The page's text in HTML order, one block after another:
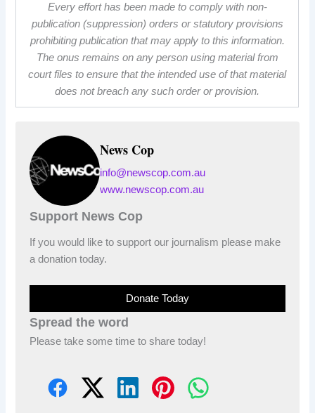
Every effort has been made to comply with non-
publication (suppression) orders or statutory provisions
prohibiting publication that may apply to this information.
The onus remains on any person using material from
court files to ensure that the intended use of that material
does not breach any such order or provision.
News Cop
info@newscop.com.au
www.newscop.com.au
Support News Cop
If you would like to support our journalism please make
a donation today.
Donate Today
Spread the word
Please take some time to share today!